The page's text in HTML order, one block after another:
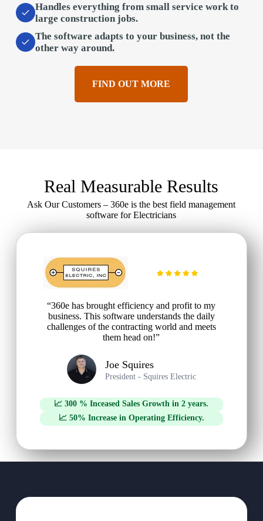
Handles everything from small service work to
large construction jobs.
The software adapts to your business, not the
other way around.
FIND OUT MORE
Real Measurable Results
Ask Our Customers – 360e is the best field management
software for Electricians
“360e has brought efficiency and profit to my
business. This software understands the daily
challenges of the contracting world and meets
them head on!”
Joe Squires
President - Squires Electric
📈 300 % Inceased Sales Growth in 2 years.
📈 50% Increase in Operating Efficiency.